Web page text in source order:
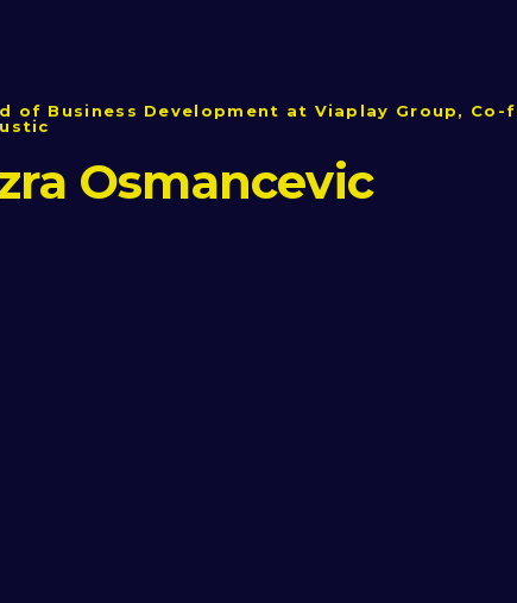
of Business Development at Viaplay Group, Co-
Osmancevic